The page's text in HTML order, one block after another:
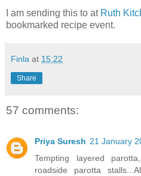
I am sending this to at Ruth
bookmarked recipe event.
Finla at 15:22
Share
57 comments:
Priya Suresh 21 January
Tempting layered
roadside parotta